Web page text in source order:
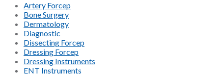
Artery Forcep
Bone Surgery
Dermatology
Diagnostic
Dissecting Forcep
Dressing Forcep
Dressing Instruments
ENT Instruments